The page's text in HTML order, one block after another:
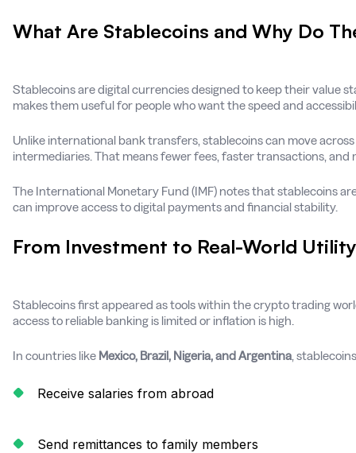
What Are Stablecoins and Why Do
Stablecoins are digital currencies designed to keep their value
makes them useful for people who want the speed and
Unlike international bank transfers, stablecoins can move
intermediaries. That means fewer fees, faster transactions, and
The International Monetary Fund (IMF) notes that stablecoins
can improve access to digital payments and financial stability.
From Investment to Real-World Utility
Stablecoins first appeared as tools within the crypto trading
access to reliable banking is limited or inflation is high.
In countries like Mexico, Brazil, Nigeria, and Argentina ,
Receive salaries from abroad
Send remittances to family members